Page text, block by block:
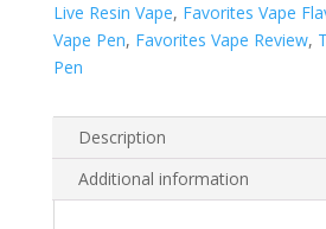
Live Resin Vape, Favorites Vape
Vape Pen, Favorites Vape Review,
Pen
Description
Additional information